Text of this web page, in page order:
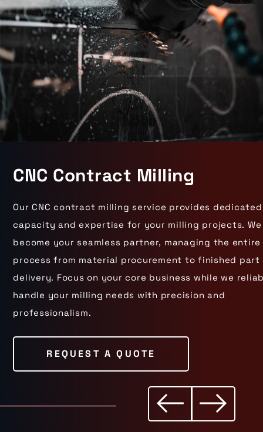
CNC Contract Milling
Our CNC contract milling service provides dedicated
capacity and expertise for your milling projects. We
become your seamless partner, managing the entire
process from material procurement to finished part
delivery. Focus on your core business while we
handle your milling needs with precision and
professionalism.
REQUEST A QUOTE